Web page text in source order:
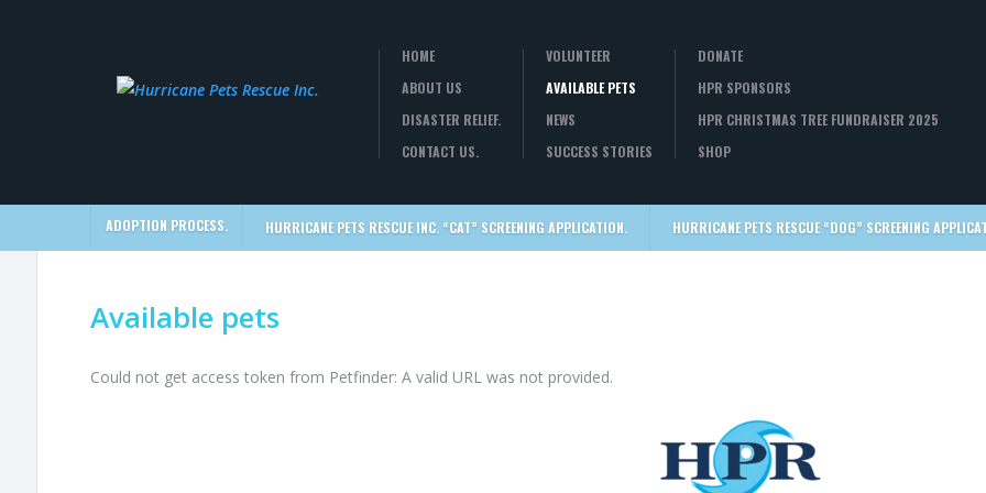
HOME
ABOUT US
DISASTER RELIEF.
CONTACT US.
VOLUNTEER
AVAILABLE PETS
NEWS
SUCCESS STORIES
DONATE
HPR SPONSORS
HPR CHRISTMAS TREE FUNDRAISER 2025
SHOP
ADOPTION PROCESS. HURRICANE PETS RESCUE INC. “CAT” SCREENING APPLICATION. HURRICANE PETS RESCUE “DOG” SCREENING
Available pets
Could not get access token from Petfinder: A valid URL was not provided.